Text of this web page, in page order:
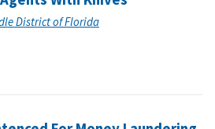
District of Florida